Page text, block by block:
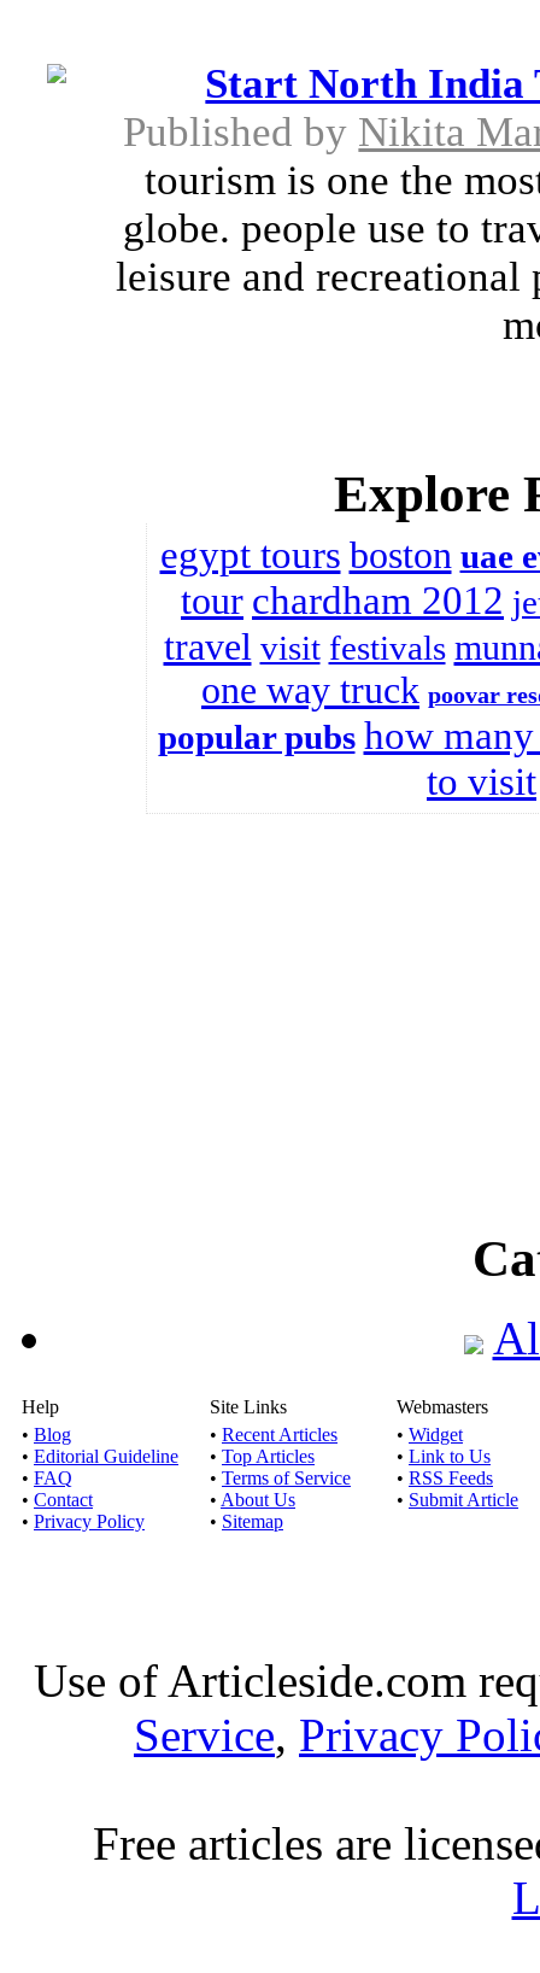
Start North India
Published by Nikita
tourism is one the
globe. people use to
leisure and recreational
Explore
egypt tours boston uae
tour chardham 2012
travel visit festivals
one way truck poovar
popular pubs how
to visit
Help
• Blog
• Editorial Guideline
• FAQ
• Contact
• Privacy Policy
Site Links
• Recent Articles
• Top Articles
• Terms of Service
• About Us
• Sitemap
Webmasters
• Widget
• Link to Us
• RSS Feeds
• Submit Article
Use of Articleside.com
Service, Privacy
Free articles are